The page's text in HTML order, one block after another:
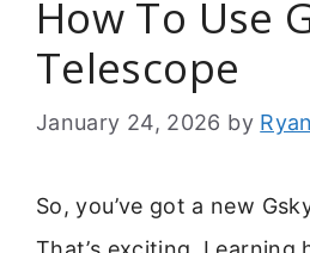
How To Use
Telescope
January 24, 2026 by Ryan
So, you’ve got a new